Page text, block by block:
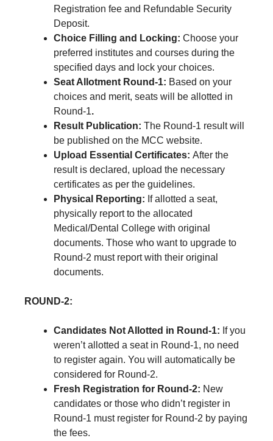
Registration fee and Refundable Security
Deposit.
Choice Filling and Locking: Choose your
preferred institutes and courses during the
specified days and lock your choices.
Seat Allotment Round-1: Based on your
choices and merit, seats will be allotted in
Round-1.
Result Publication: The Round-1 result will
be published on the MCC website.
Upload Essential Certificates: After the
result is declared, upload the necessary
certificates as per the guidelines.
Physical Reporting: If allotted a seat,
physically report to the allocated
Medical/Dental College with original
documents. Those who want to upgrade to
Round-2 must report with their original
documents.
ROUND-2:
Candidates Not Allotted in Round-1: If you
weren’t allotted a seat in Round-1, no need
to register again. You will automatically be
considered for Round-2.
Fresh Registration for Round-2: New
candidates or those who didn’t register in
Round-1 must register for Round-2 by paying
the fees.